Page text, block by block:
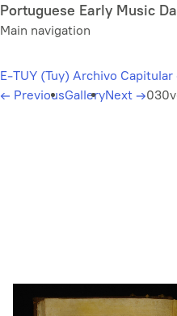
Skip
to
content
Portuguese Early Music
Main navigation
E-TUY (Tuy) Archivo
← PreviousGalleryNext →